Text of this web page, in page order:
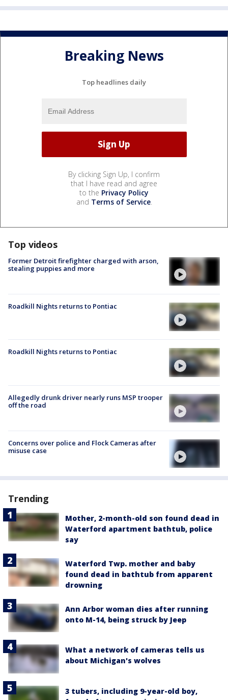
Breaking News
Top headlines daily
By clicking Sign Up, I confirm
that I have read and agree
to the Privacy Policy
and Terms of Service.
Top videos
Former Detroit firefighter charged with arson,
stealing puppies and more
Roadkill Nights returns to Pontiac
Roadkill Nights returns to Pontiac
Allegedly drunk driver nearly runs MSP trooper
off the road
Concerns over police and Flock Cameras after
misuse case
Trending
Mother, 2-month-old son found dead in
Waterford apartment bathtub, police
say
Waterford Twp. mother and baby
found dead in bathtub from apparent
drowning
Ann Arbor woman dies after running
onto M-14, being struck by Jeep
What a network of cameras tells us
about Michigan's wolves
3 tubers, including 9-year-old boy,